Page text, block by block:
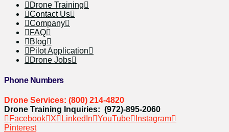
Drone Training
Contact Us
Company
FAQ
Blog
Pilot Application
Drone Jobs
Phone Numbers
Drone Services: (800) 214-4820
Drone Training Inquiries: (972)-895-2060
Facebook
X LinkedIn YouTube
Instagram
Pinterest